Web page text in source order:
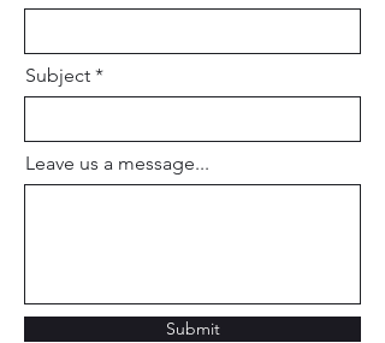
Subject
Leave us a message...
Submit